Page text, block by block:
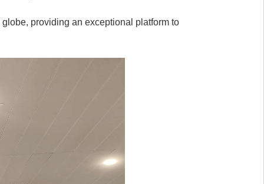
providing an exceptional platform to